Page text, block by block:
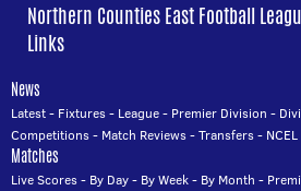
Northern Counties East Football
Links
News
Latest- Fixtures- League- Premier Division -
Competitions- Match Reviews-Transfers-
Matches
Live Scores- By Day- By Week- By Month -